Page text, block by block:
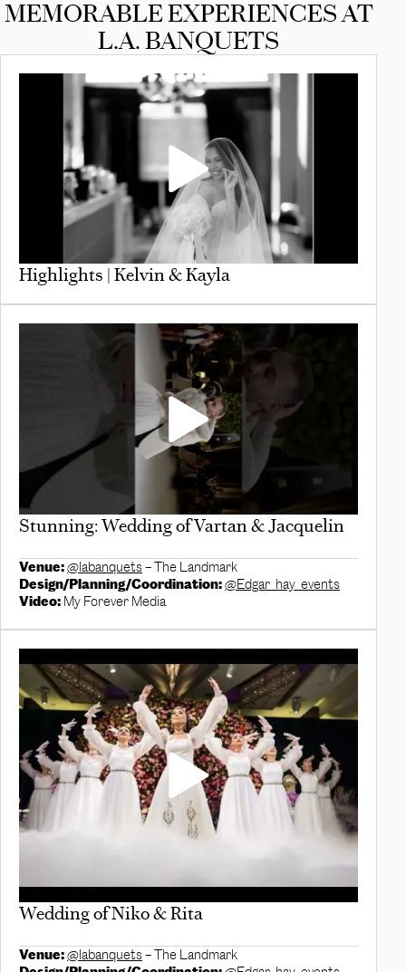
MEMORABLE EXPERIENCES AT
L.A. BANQUETS
Highlights | Kelvin & Kayla
Stunning: Wedding of Vartan & Jacquelin
Venue:@labanquets– The Landmark
Design/Planning/Coordination:@Edgar_hay_events
Video: My Forever Media
Wedding of Niko & Rita
Venue:@labanquets– The Landmark